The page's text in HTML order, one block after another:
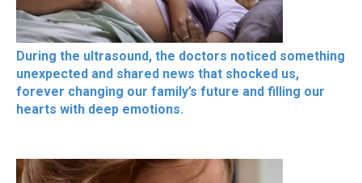
During the ultrasound, the doctors noticed something
unexpected and shared news that shocked us,
forever changing our family’s future and filling our
hearts with deep emotions.